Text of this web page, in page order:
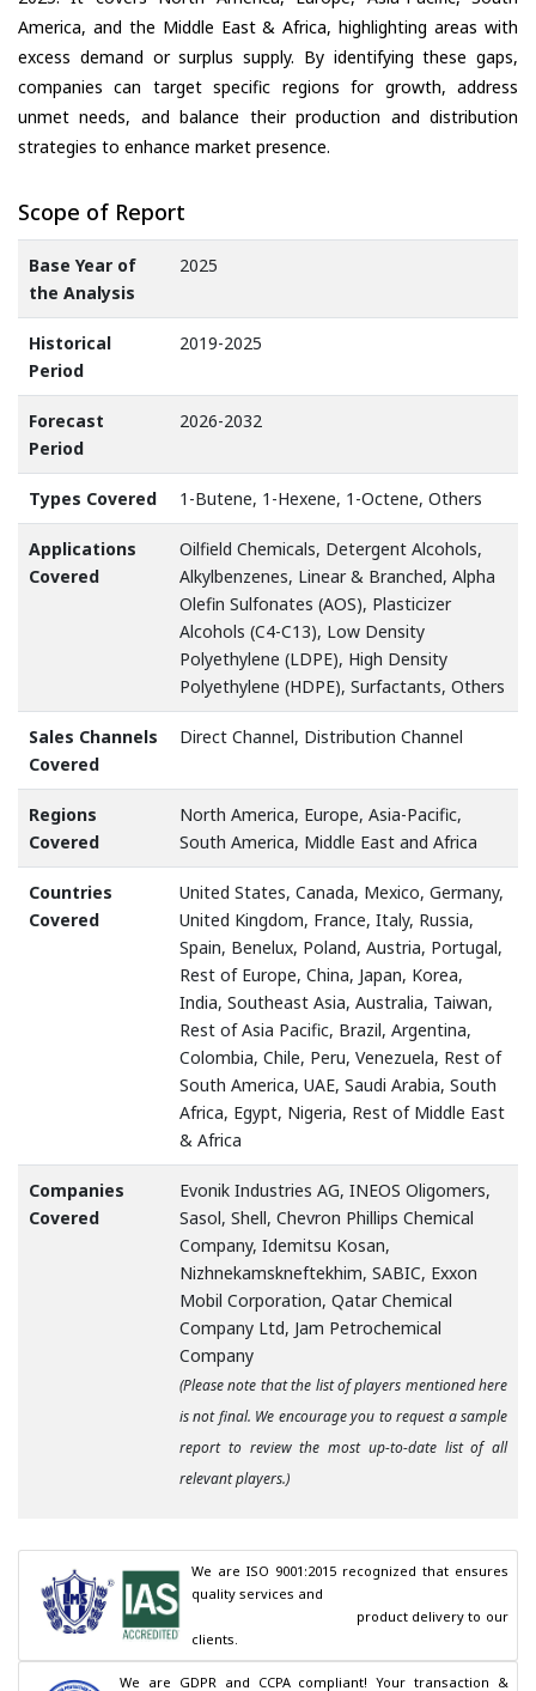
America, and the Middle East & Africa, highlighting areas with
excess demand or surplus supply. By identifying these gaps,
companies can target specific regions for growth, address
unmet needs, and balance their production and distribution
strategies to enhance market presence.
Scope of Report
Base Year of
the Analysis
2025
Historical
Period
2019-2025
Forecast
Period
2026-2032
Types Covered 1-Butene, 1-Hexene, 1-Octene, Others
Applications
Covered
Oilfield Chemicals, Detergent Alcohols,
Alkylbenzenes, Linear & Branched, Alpha
Olefin Sulfonates (AOS), Plasticizer
Alcohols (C4-C13), Low Density
Polyethylene (LDPE), High Density
Polyethylene (HDPE), Surfactants, Others
Sales Channels
Covered
Direct Channel, Distribution Channel
Regions
Covered
North America, Europe, Asia-Pacific,
South America, Middle East and Africa
Countries
Covered
United States, Canada, Mexico, Germany,
United Kingdom, France, Italy, Russia,
Spain, Benelux, Poland, Austria, Portugal,
Rest of Europe, China, Japan, Korea,
India, Southeast Asia, Australia, Taiwan,
Rest of Asia Pacific, Brazil, Argentina,
Colombia, Chile, Peru, Venezuela, Rest of
South America, UAE, Saudi Arabia, South
Africa, Egypt, Nigeria, Rest of Middle East
& Africa
Companies
Covered
Evonik Industries AG, INEOS Oligomers,
Sasol, Shell, Chevron Phillips Chemical
Company, Idemitsu Kosan,
Nizhnekamskneftekhim, SABIC, Exxon
Mobil Corporation, Qatar Chemical
Company Ltd, Jam Petrochemical
Company
(Please note that the list of players mentioned here
is not final. We encourage you to request a sample
report to review the most up-to-date list of all
relevant players.)
We are ISO 9001:2015 recognized that ensures
quality services and
clients.
We are GDPR and CCPA compliant! Your transaction &